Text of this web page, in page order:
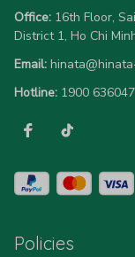
Office: 16th Floor,
District 1, Ho Chi
Email:
Hotline: 1900 636047
Policies